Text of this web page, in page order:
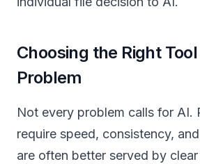
Choosing the Right
Problem
Not every problem calls for AI.
require speed, consistency,
are often better served by